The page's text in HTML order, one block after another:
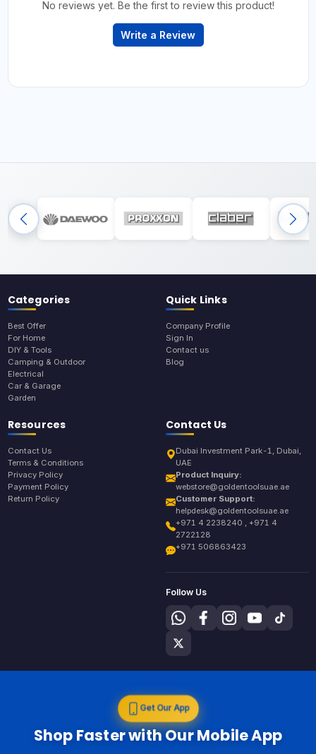
No reviews yet. Be the first to review this product!
Write a Review
Categories
Best Offer
For Home
DIY & Tools
Camping & Outdoor
Electrical
Car & Garage
Garden
Quick Links
Company Profile
Sign In
Contact us
Blog
Resources
Contact Us
Terms & Conditions
Privacy Policy
Payment Policy
Return Policy
Contact Us
Dubai Investment Park-1, Dubai,
UAE
Product Inquiry:
webstore@goldentoolsuae.ae
Customer Support:
helpdesk@goldentoolsuae.ae
+971 4 2238240 , +971 4
2722128
+971 506863423
Follow Us
Get Our App
Shop Faster with Our Mobile App